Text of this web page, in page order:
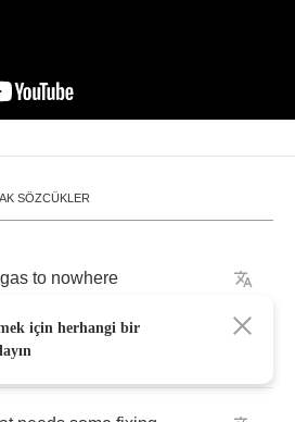
SÖZCÜKLER
to nowhere
where
için herhangi bir